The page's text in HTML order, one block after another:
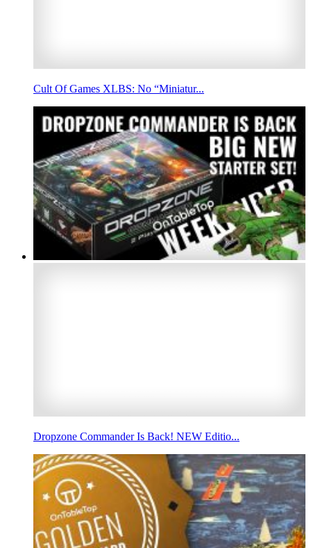
Cult Of Games XLBS: No “Miniatur...
Dropzone Commander Is Back! NEW Editio...